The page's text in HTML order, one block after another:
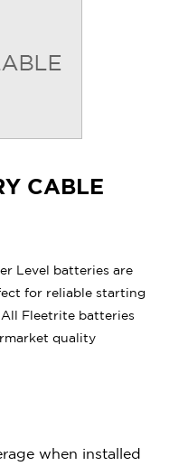
CABLE
Level batteries are
for reliable starting
Fleetrite batteries
quality
when installed